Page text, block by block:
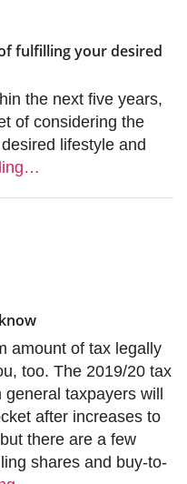
fulfilling your desired
the next five years,
of considering the
lifestyle and
amount of tax legally
too. The 2019/20 tax
taxpayers will
after increases to
there are a few
shares and buy-to-